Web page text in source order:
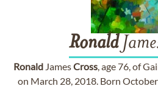
Ronald
RonaldJamesCross, age 76, of
on March 28, 2018. Born